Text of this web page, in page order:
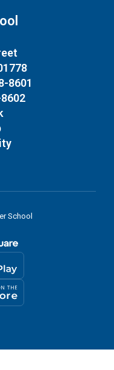
8601
School